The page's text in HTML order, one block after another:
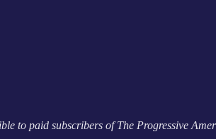
to paid subscribers of The Progressive